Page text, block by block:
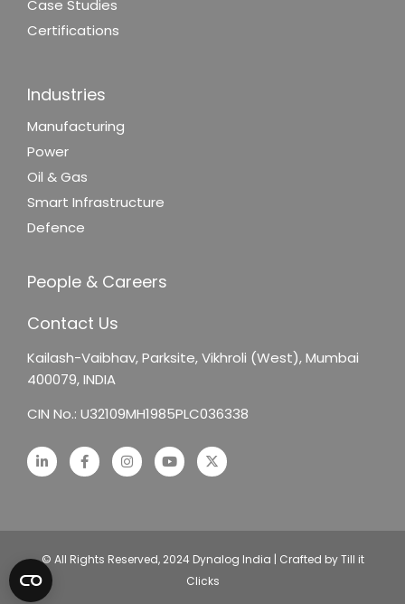
Case Studies
Certifications
Industries
Manufacturing
Power
Oil & Gas
Smart Infrastructure
Defence
People & Careers
Contact Us
Kailash-Vaibhav,Parksite, Vikhroli (West),Mumbai
400079, INDIA
CIN No.: U32109MH1985PLC036338
© All Rights Reserved, 2024 Dynalog India | Crafted by Till it
Clicks